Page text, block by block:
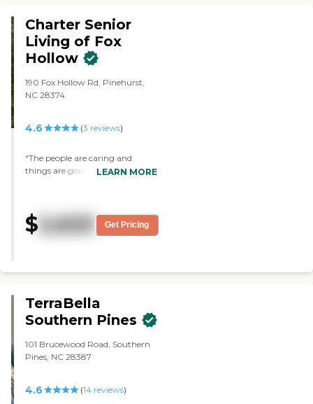
Charter Senior
Living of Fox
Hollow
190 Fox Hollow Rd, Pinehurst,
NC 28374
4.6 (3 reviews)
"The people are caring and
things are going as well as about
shared rooms. They have music,
little events, and games."
LEARN MORE
$2,625 Get Pricing
TerraBella
Southern Pines
101 Brucewood Road, Southern
Pines, NC 28387
4.6 (14reviews)